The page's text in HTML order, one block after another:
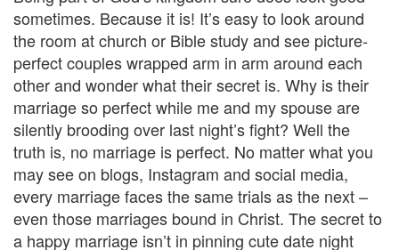
u
t
U
s
A
n
g
sometimes. Because it is! It’s easy to look around
the room at church or Bible study and see picture-
perfect couples wrapped arm in arm around each
other and wonder what their secret is. Why is their
marriage so perfect while me and my spouse are
silently brooding over last night’s fight? Well the
truth is, no marriage is perfect. No matter what you
may see on blogs, Instagram and social media,
every marriage faces the same trials as the next –
even those marriages bound in Christ. The secret to
a happy marriage isn’t in pinning cute date night